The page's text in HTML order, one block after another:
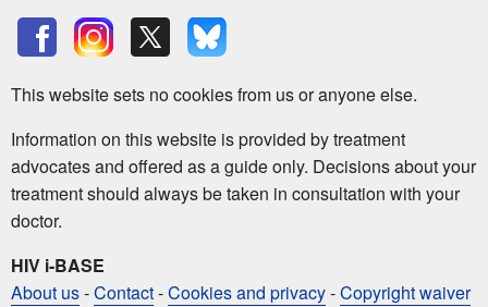
This website sets no cookies from us or anyone else.
Information on this website is provided by treatment
advocates and offered as a guide only. Decisions about your
treatment should always be taken in consultation with your
doctor.
HIV i-BASE
About us-Contact-Cookies and privacy-Copyright waiver